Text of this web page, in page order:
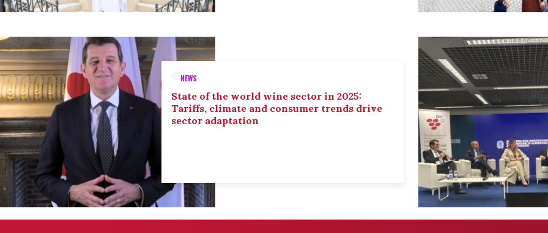
NEWS
State of the world wine sector in 2025:
Tariffs, climate and consumer trends drive
sector adaptation